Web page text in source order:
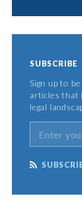
SUBSCRIBE
Sign up to
articles that
legal